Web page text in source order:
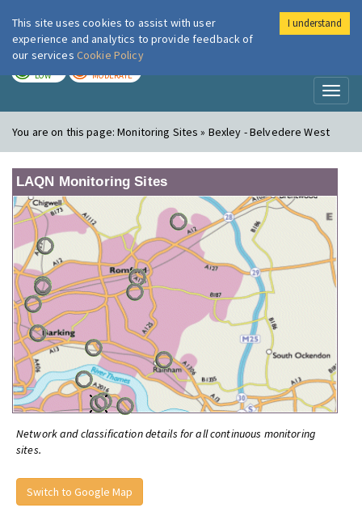
London Air
LOW MODERATE
You are on this page:Monitoring Sites » Bexley - Belvedere West
LAQN Monitoring Sites
Network and classification details for all continuous monitoring
sites.
Switch to Google Map
This site uses cookies to assist with user
experience and analytics to provide feedback of
our services Cookie Policy
I understand